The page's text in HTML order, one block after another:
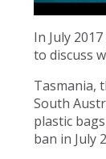
In July
to discuss
Tasmania,
South
plastic
ban in July